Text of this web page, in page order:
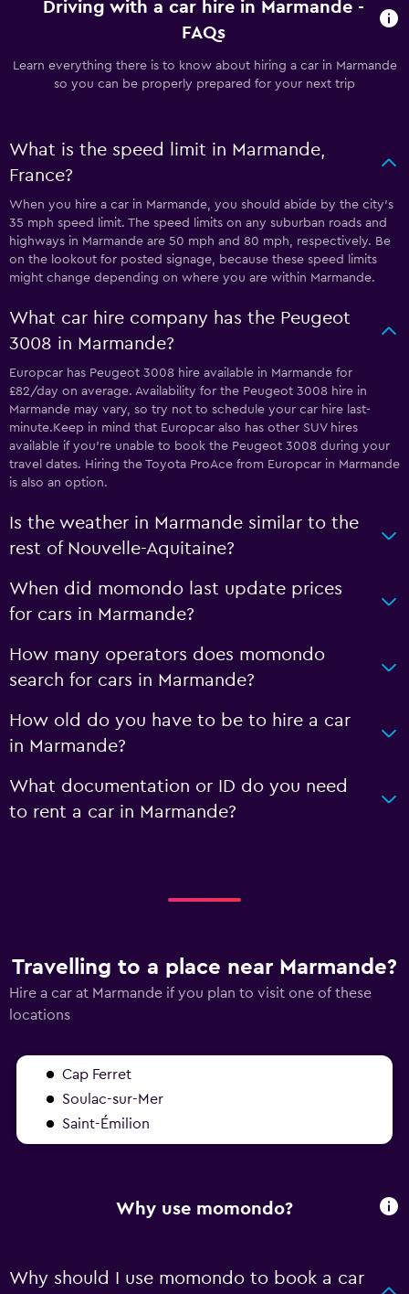
Driving with a car hire in Marmande -
FAQs
Learn everything there is to know about hiring a car in Marmande
so you can be properly prepared for your next trip
What is the speed limit in Marmande,
France?
When you hire a car in Marmande, you should abide by the city’s
35 mph speed limit. The speed limits on any suburban roads and
highways in Marmande are 50 mph and 80 mph, respectively. Be
on the lookout for posted signage, because these speed limits
might change depending on where you are within Marmande.
What car hire company has the Peugeot
3008 in Marmande?
Europcar has Peugeot 3008 hire available in Marmande for
£82/day on average. Availability for the Peugeot 3008 hire in
Marmande may vary, so try not to schedule your car hire last-
minute.Keep in mind that Europcar also has other SUV hires
available if you're unable to book the Peugeot 3008 during your
travel dates. Hiring the Toyota ProAce from Europcar in Marmande
is also an option.
Is the weather in Marmande similar to the
rest of Nouvelle-Aquitaine?
When did momondo last update prices
for cars in Marmande?
How many operators does momondo
search for cars in Marmande?
How old do you have to be to hire a car
in Marmande?
What documentation or ID do you need
to rent a car in Marmande?
Travelling to a place near Marmande?
Hire a car at Marmande if you plan to visit one of these
locations
Cap Ferret
Soulac-sur-Mer
Saint-Émilion
Why use momondo?
Why should I use momondo to book a car